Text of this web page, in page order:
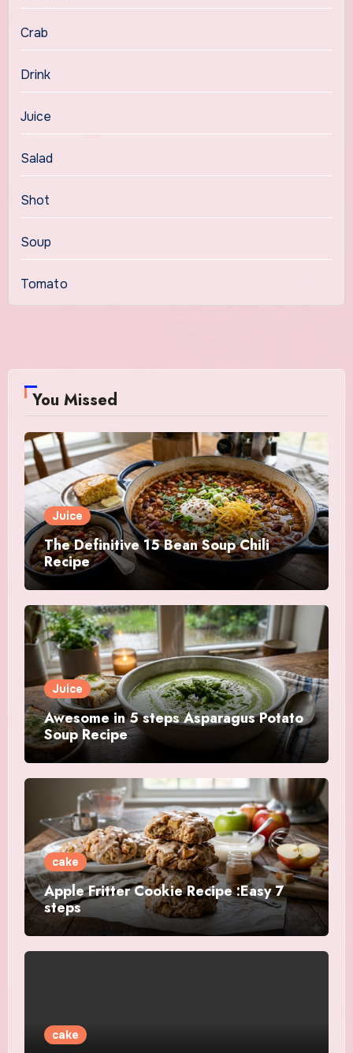
Crab
Drink
Juice
Salad
Shot
Soup
Tomato
You Missed
Juice
The Definitive 15 Bean Soup Chili
Recipe
Juice
Awesome in 5 steps Asparagus Potato
Soup Recipe
cake
Apple Fritter Cookie Recipe :Easy 7
steps
cake